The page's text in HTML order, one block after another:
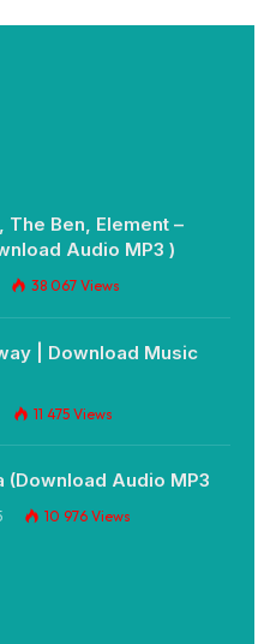
The Ben, Element –
Audio MP3 )
38 067 Views
| Download Music
11 475 Views
(Download Audio MP3
10 976 Views